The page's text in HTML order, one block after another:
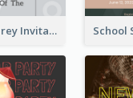
Ultimate Grey Invitation Design Template